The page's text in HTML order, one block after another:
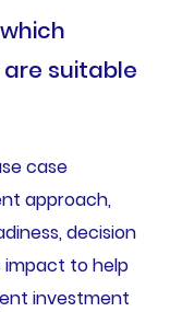
suitable
case
approach,
decision
impact to help
investment